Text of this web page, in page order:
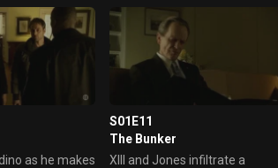
CIA at the
nature of the secret mission he
was being trained for, he runs
afoul of the camp’s owner,
Rech.
as he makes
S01E11
The Bunker
XIII and Jones infiltrate a